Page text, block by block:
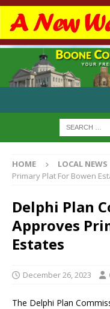
HOME LOCAL NEWS
Primary Plat For Bowen
Delphi Plan
Approves
Estates
December 26, 2023
The Delphi Plan